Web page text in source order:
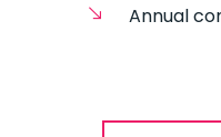
Annual